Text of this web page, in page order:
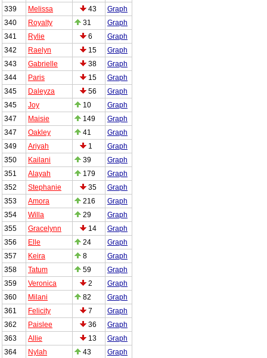
339
Melissa 43
Graph
340
Royalty 31
Graph
341
Rylie 6
Graph
342
Raelyn 15
Graph
343
Gabrielle 38
Graph
344
Paris 15
Graph
345
Daleyza 56
Graph
345
Joy 10
Graph
347
Maisie 149
Graph
347
Oakley 41
Graph
349
Ariyah 1
Graph
350
Kailani 39
Graph
351
Alayah 179
Graph
352
Stephanie 35
Graph
353
Amora 216
Graph
354
Willa 29
Graph
355
Gracelynn 14
Graph
356
Elle 24
Graph
357
Keira 8
Graph
358
Tatum 59
Graph
359
Veronica 2
Graph
360
Milani 82
Graph
361
Felicity 7
Graph
362
Paislee 36
Graph
363
Allie 13
Graph
364
Nylah 43
Graph